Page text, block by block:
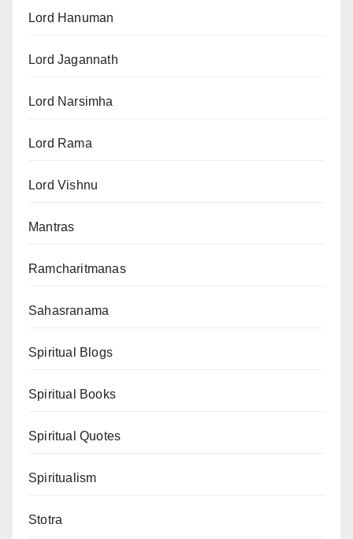
Lord Hanuman
Lord Jagannath
Lord Narsimha
Lord Rama
Lord Vishnu
Mantras
Ramcharitmanas
Sahasranama
Spiritual Blogs
Spiritual Books
Spiritual Quotes
Spiritualism
Stotra